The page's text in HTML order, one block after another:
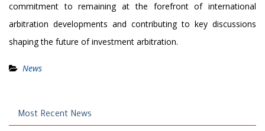
commitment to remaining at the forefront of international
arbitration developments and contributing to key discussions
shaping the future of investment arbitration.
News
Most Recent News